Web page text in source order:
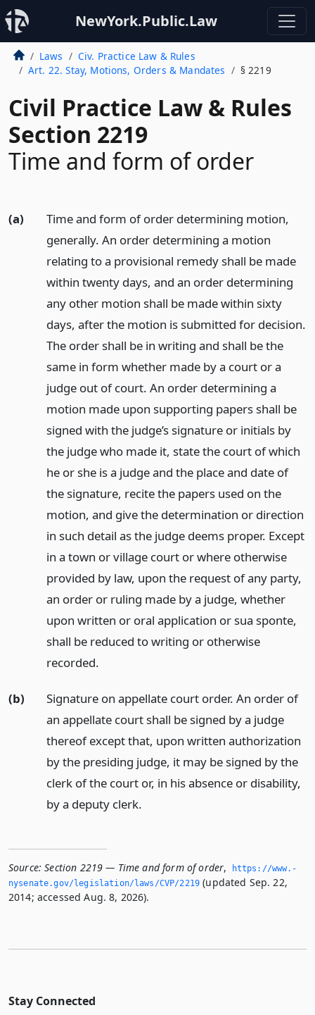
NewYork.Public.Law
Laws
Civ. Practice Law & Rules
Art. 22. Stay, Motions, Orders & Mandates
§ 2219
Civil Practice Law & Rules
Section 2219
Time and form of order
(a)
Time and form of order determining motion,
generally. An order determining a motion
relating to a provisional remedy shall be made
within twenty days, and an order determining
any other motion shall be made within sixty
days, after the motion is submitted for decision.
The order shall be in writing and shall be the
same in form whether made by a court or a
judge out of court. An order determining a
motion made upon supporting papers shall be
signed with the judge’s signature or initials by
the judge who made it, state the court of which
he or she is a judge and the place and date of
the signature, recite the papers used on the
motion, and give the determination or direction
in such detail as the judge deems proper. Except
in a town or village court or where otherwise
provided by law, upon the request of any party,
an order or ruling made by a judge, whether
upon written or oral application or sua sponte,
shall be reduced to writing or otherwise
recorded.
(b)
Signature on appellate court order. An order of
an appellate court shall be signed by a judge
thereof except that, upon written authorization
by the presiding judge, it may be signed by the
clerk of the court or, in his absence or disability,
by a deputy clerk.
Source: Section 2219 — Time and form of order,
https://www.­
nysenate.­gov/legislation/laws/CVP/2219 (updated Sep. 22,
2014; accessed Aug. 8, 2026).
Stay Connected